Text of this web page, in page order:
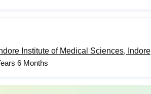
Institute of Medical Sciences, Indore
6 Months